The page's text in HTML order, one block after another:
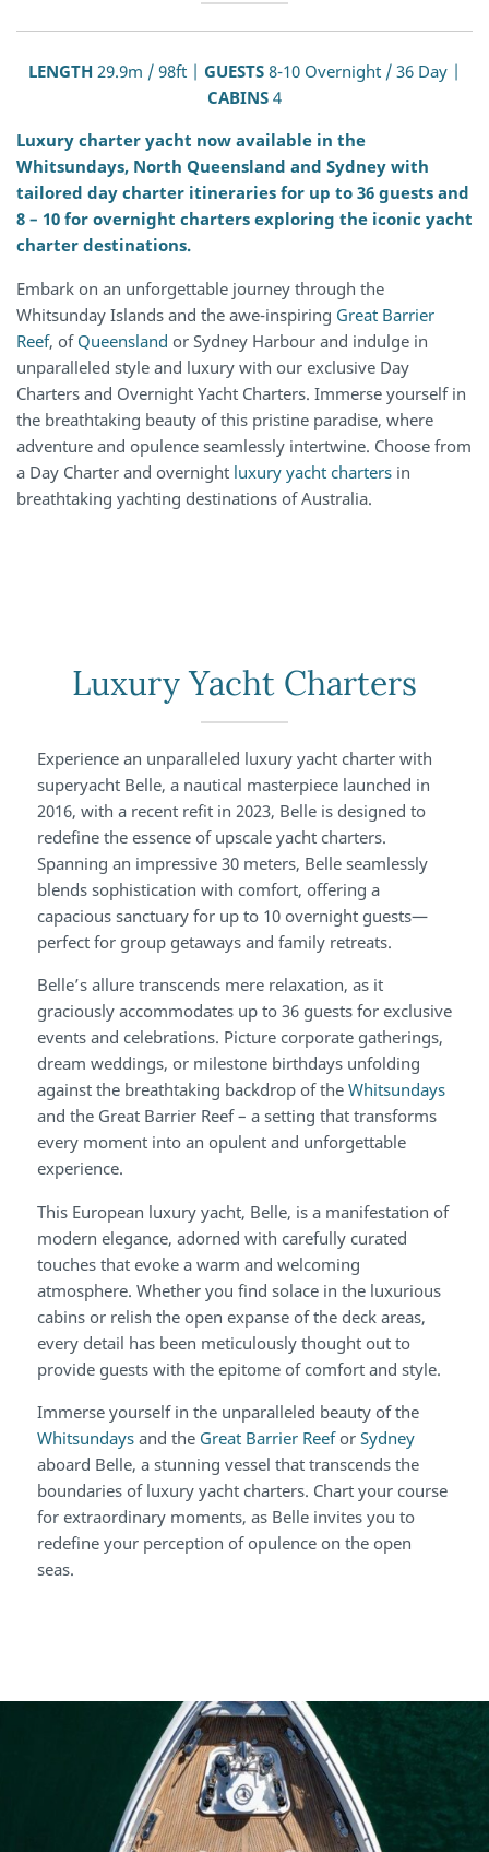
LENGTH 29.9m / 98ft | GUESTS 8-10 Overnight / 36 Day |
CABINS 4
Luxury charter yacht now available in the
Whitsundays, North Queensland and Sydney with
tailored day charter itineraries for up to 36 guests and
8 – 10 for overnight charters exploring the iconic yacht
charter destinations.
Embark on an unforgettable journey through the
Whitsunday Islands and the awe-inspiring Great Barrier
Reef, of Queensland or Sydney Harbour and indulge in
unparalleled style and luxury with our exclusive Day
Charters and Overnight Yacht Charters. Immerse yourself in
the breathtaking beauty of this pristine paradise, where
adventure and opulence seamlessly intertwine. Choose from
a Day Charter and overnight luxury yacht charters in
breathtaking yachting destinations of Australia.
Luxury Yacht Charters
Experience an unparalleled luxury yacht charter with
superyacht Belle, a nautical masterpiece launched in
2016, with a recent refit in 2023, Belle is designed to
redefine the essence of upscale yacht charters.
Spanning an impressive 30 meters, Belle seamlessly
blends sophistication with comfort, offering a
capacious sanctuary for up to 10 overnight guests—
perfect for group getaways and family retreats.
Belle’s allure transcends mere relaxation, as it
graciously accommodates up to 36 guests for exclusive
events and celebrations. Picture corporate gatherings,
dream weddings, or milestone birthdays unfolding
against the breathtaking backdrop of the Whitsundays
and the Great Barrier Reef – a setting that transforms
every moment into an opulent and unforgettable
experience.
This European luxury yacht, Belle, is a manifestation of
modern elegance, adorned with carefully curated
touches that evoke a warm and welcoming
atmosphere. Whether you find solace in the luxurious
cabins or relish the open expanse of the deck areas,
every detail has been meticulously thought out to
provide guests with the epitome of comfort and style.
Immerse yourself in the unparalleled beauty of the
Whitsundaysand the Great Barrier Reef or Sydney
aboard Belle, a stunning vessel that transcends the
boundaries of luxury yacht charters. Chart your course
for extraordinary moments, as Belle invites you to
redefine your perception of opulence on the open
seas.